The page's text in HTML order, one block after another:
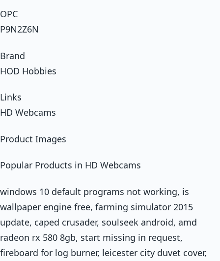
OPC
P9N2Z6N
Brand
HOD Hobbies
Links
HD Webcams
Product Images
Popular Products in HD Webcams
windows 10 default programs not working, is
wallpaper engine free, farming simulator 2015
update, caped crusader, soulseek android, amd
radeon rx 580 8gb, start missing in request,
fireboard for log burner, leicester city duvet cover,